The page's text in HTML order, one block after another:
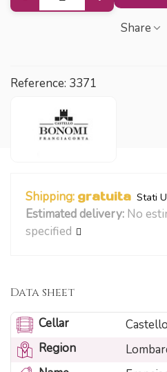
Share
Reference: 3371
Shipping: gratuita Stati
Estimated delivery: No
specified
Data sheet
Cellar
Region